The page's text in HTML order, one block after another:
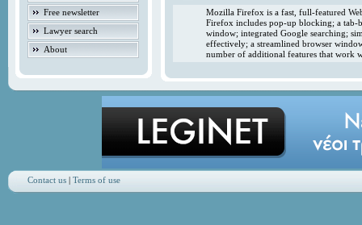
Free newsletter
Lawyer search
About
Mozilla Firefox is a fast, full-featured
Firefox includes pop-up blocking; a tab-
window; integrated Google searching;
effectively; a streamlined browser
number of additional features that work
Contact us| Terms of use